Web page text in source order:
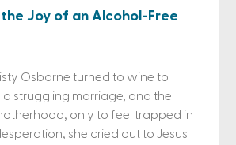
the Joy of an Alcohol-Free
Osborne turned to wine to
struggling marriage, and the
only to feel trapped in
she cried out to Jesus